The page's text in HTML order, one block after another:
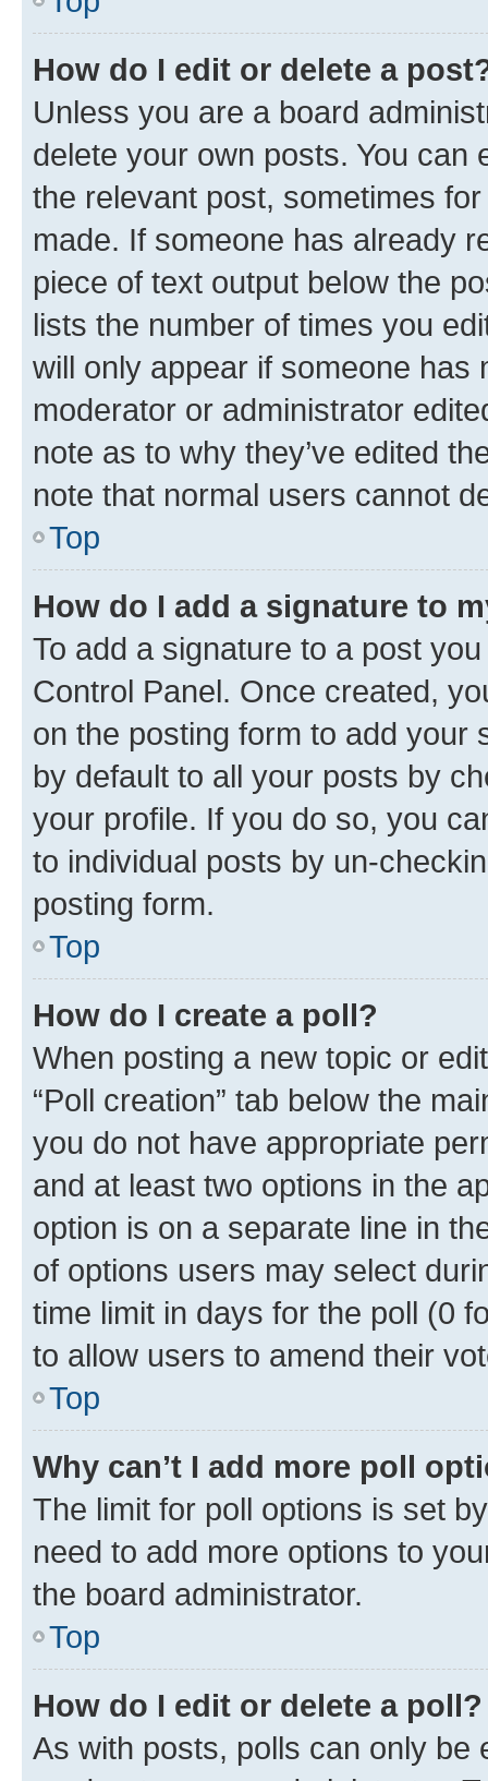
How do I edit or delete a
Unless you are a board
delete your own posts. You can
the relevant post, sometimes
made. If someone has already
piece of text output below the
lists the number of times you
will only appear if someone has
moderator or administrator
note as to why they’ve edited
note that normal users cannot
Top
How do I add a signature to
To add a signature to a post
Control Panel. Once created,
on the posting form to add your
by default to all your posts by
your profile. If you do so, you
to individual posts by un-
posting form.
Top
How do I create a poll?
When posting a new topic or
“Poll creation” tab below the
you do not have appropriate
and at least two options in the
option is on a separate line in
of options users may select
time limit in days for the poll (0
to allow users to amend their
Top
Why can’t I add more poll
The limit for poll options is set
need to add more options to
the board administrator.
Top
How do I edit or delete a poll?
As with posts, polls can only be